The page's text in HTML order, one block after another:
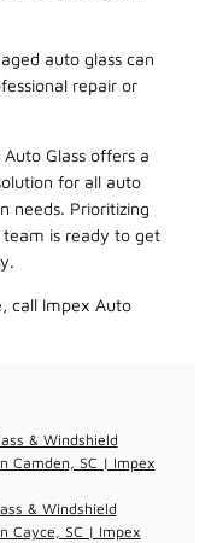
auto glass can
repair or
Glass offers a
for all auto
needs. Prioritizing
is ready to get
call Impex Auto
& Windshield
Camden, SC | Impex
& Windshield
Cayce, SC | Impex